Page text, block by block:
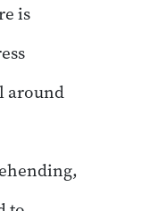
is
around